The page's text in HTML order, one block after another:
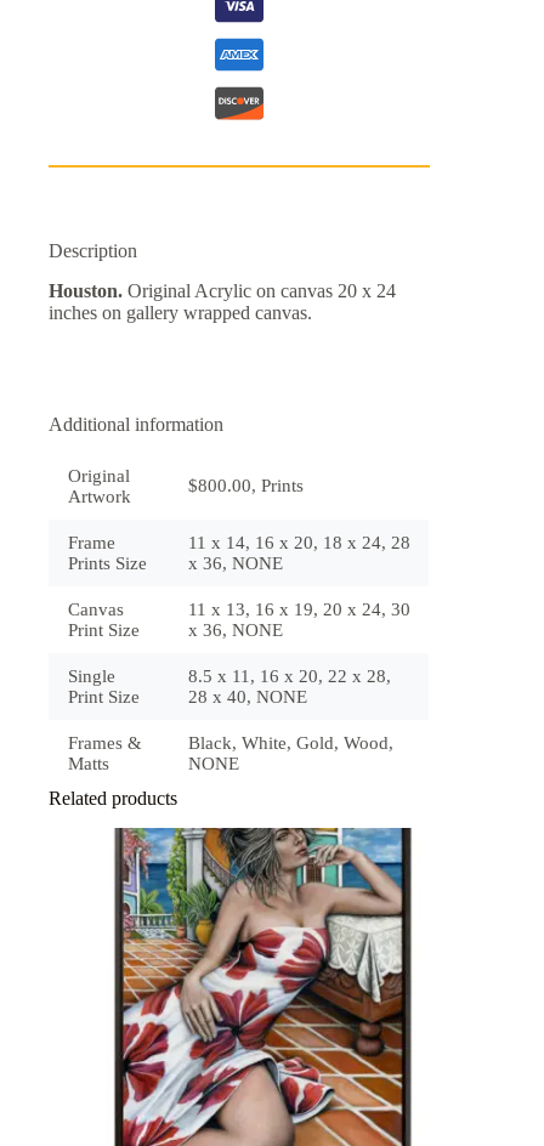
Description
Houston. Original Acrylic on canvas 20 x 24
inches on gallery wrapped canvas.
Additional information
Original
Artwork
$800.00, Prints
Frame
Prints Size
11 x 14, 16 x 20, 18 x 24, 28
x 36, NONE
Canvas
Print Size
11 x 13, 16 x 19, 20 x 24, 30
x 36, NONE
Single
Print Size
8.5 x 11, 16 x 20, 22 x 28,
28 x 40, NONE
Frames &
Matts
Black, White, Gold, Wood,
NONE
Related products